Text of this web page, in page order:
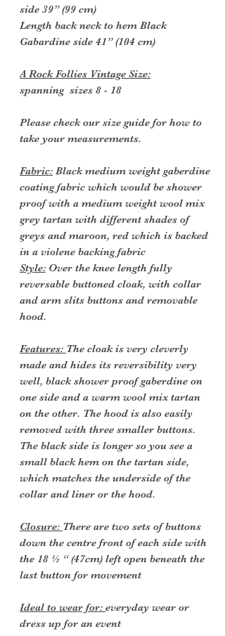
side 39” (99 cm)
Length back neck to hem Black
Gabardine side 41” (104 cm)
A Rock Follies Vintage Size:
spanning sizes 8 - 18
Please check our size guide for how to
take your measurements.
Fabric: Black medium weight gaberdine
coating fabric which would be shower
proof with a medium weight wool mix
grey tartan with different shades of
greys and maroon, red which is backed
in a violene backing fabric
Style: Over the knee length fully
reversable buttoned cloak, with collar
and arm slits buttons and removable
hood.
Features: The cloak is very cleverly
made and hides its reversibility very
well, black shower proof gaberdine on
one side and a warm wool mix tartan
on the other. The hood is also easily
removed with three smaller buttons.
The black side is longer so you see a
small black hem on the tartan side,
which matches the underside of the
collar and liner or the hood.
Closure: There are two sets of buttons
down the centre front of each side with
the 18 ½ “ (47cm) left open beneath the
last button for movement
Ideal to wear for: everyday wear or
dress up for an event